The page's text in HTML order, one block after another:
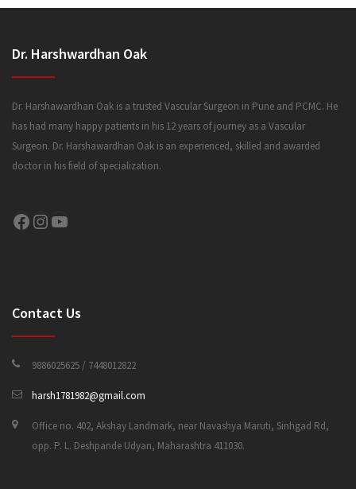
Dr. Harshwardhan Oak
Dr. Harshawardhan Oak is a trusted Vascular Surgeon in Pune and PCMC. He
has had many happy patients in his 12 years of journey as a Vascular
Surgeon. Dr. Harshawardhan Oak is an experienced, skilled and awarded
doctor in his field of specialization.
Facebook Instagram YouTube
Contact Us
9886025625 / 7448012822
harsh1781982@gmail.com
Office no. 402, Akshay Landmark, near Navashya Maruti, Sinhgad Rd,
opp. P. L. Deshpande Udyan, Maharashtra 411030.